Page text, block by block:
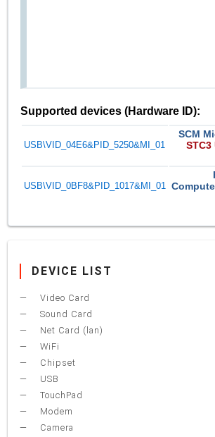
Supported devices (Hardware ID):
USB\VID_04E6&PID_5250&MI_01
SCM
STC3
USB\VID_0BF8&PID_1017&MI_01
DEVICE LIST
Video Card
Sound Card
Net Card (lan)
WiFi
Chipset
USB
TouchPad
Modem
Camera